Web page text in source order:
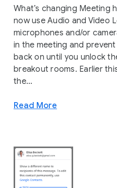
What’s changing Meeting
now use Audio and Video
microphones and/or
in the meeting and
back on until you unlock
breakout rooms. Earlier
the...
Read More